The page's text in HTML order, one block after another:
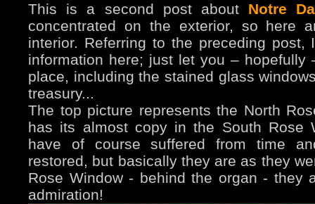
This is a second post about Notre
concentrated on the exterior, so here
interior. Referring to the preceding
information here; just let you – hopefully
place, including the stained glass
treasury...
The top picture represents the North
has its almost copy in the South Rose
have of course suffered from time
restored, but basically they are as they
Rose Window - behind the organ - they
admiration!